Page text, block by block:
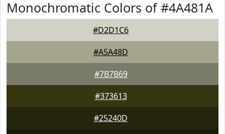
Monochromatic Colors of #4A481A
#D2D1C6
#A5A48D
#7B7B69
#373613
#25240D